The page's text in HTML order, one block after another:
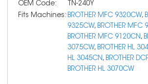
OEM Code:
TN-240Y
Fits Machines: BROTHER MFC 9320CW,
9325CW, BROTHER MFC
BROTHER MFC 9120CN,
3075CW, BROTHER HL
HL 3045CN, BROTHER
BROTHER HL 3070CW